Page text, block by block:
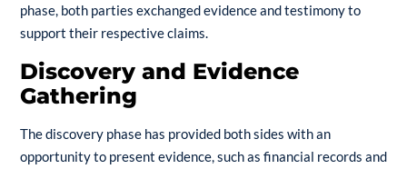
phase, both parties exchanged evidence and testimony to
support their respective claims.
Discovery and Evidence
Gathering
The discovery phase has provided both sides with an
opportunity to present evidence, such as financial records and